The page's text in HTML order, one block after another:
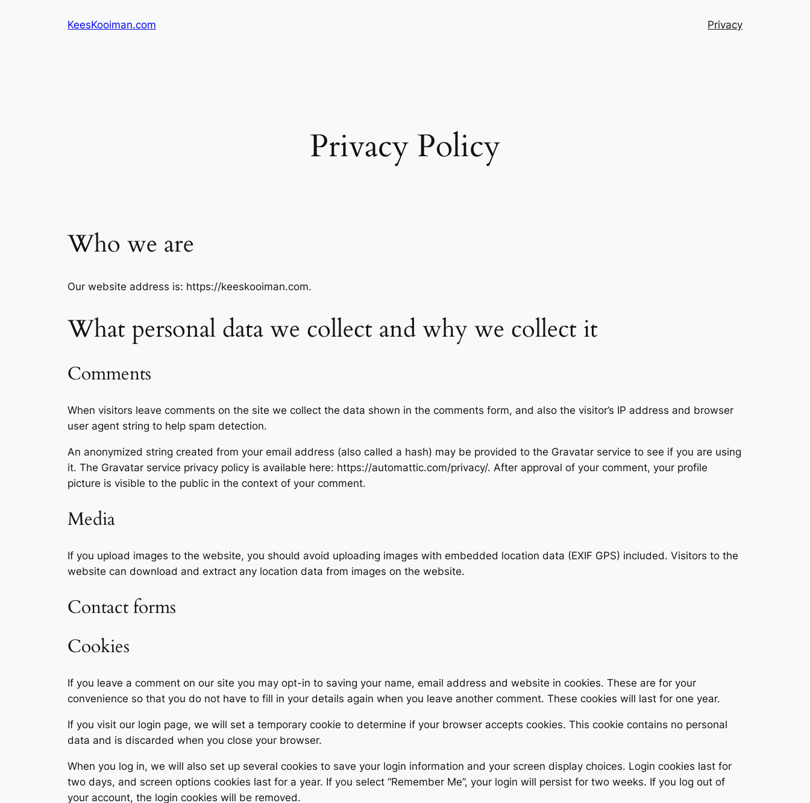
KeesKooiman.com Privacy
Privacy Policy
Who we are
Our website address is: https://keeskooiman.com.
What personal data we collect and why we collect it
Comments
When visitors leave comments on the site we collect the data shown in the comments form, and also the visitor’s IP address and browser
user agent string to help spam detection.
An anonymized string created from your email address (also called a hash) may be provided to the Gravatar service to see if you are using
it. The Gravatar service privacy policy is available here: https://automattic.com/privacy/. After approval of your comment, your profile
picture is visible to the public in the context of your comment.
Media
If you upload images to the website, you should avoid uploading images with embedded location data (EXIF GPS) included. Visitors to the
website can download and extract any location data from images on the website.
Contact forms
Cookies
If you leave a comment on our site you may opt-in to saving your name, email address and website in cookies. These are for your
convenience so that you do not have to fill in your details again when you leave another comment. These cookies will last for one year.
If you visit our login page, we will set a temporary cookie to determine if your browser accepts cookies. This cookie contains no personal
data and is discarded when you close your browser.
When you log in, we will also set up several cookies to save your login information and your screen display choices. Login cookies last for
two days, and screen options cookies last for a year. If you select “Remember Me”, your login will persist for two weeks. If you log out of
your account, the login cookies will be removed.